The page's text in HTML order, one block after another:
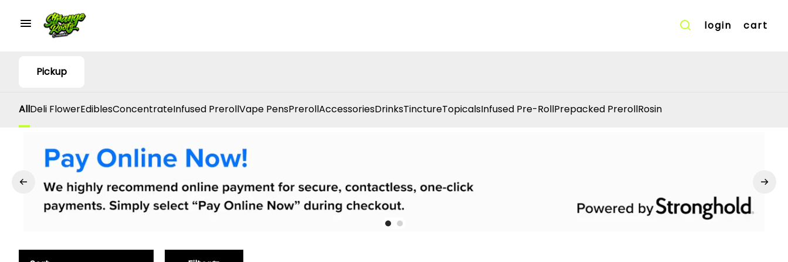
login cart
Pickup
AllDeli FlowerEdiblesConcentrateInfused PrerollVape PensPrerollAccessoriesDrinksTinctureTopicalsInfused Pre-RollPrepacked PrerollRosin